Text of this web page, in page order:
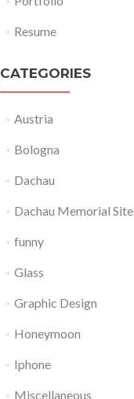
Resume
CATEGORIES
Austria
Bologna
Dachau
Dachau Memorial Site
funny
Glass
Graphic Design
Honeymoon
Iphone
Miscellaneous